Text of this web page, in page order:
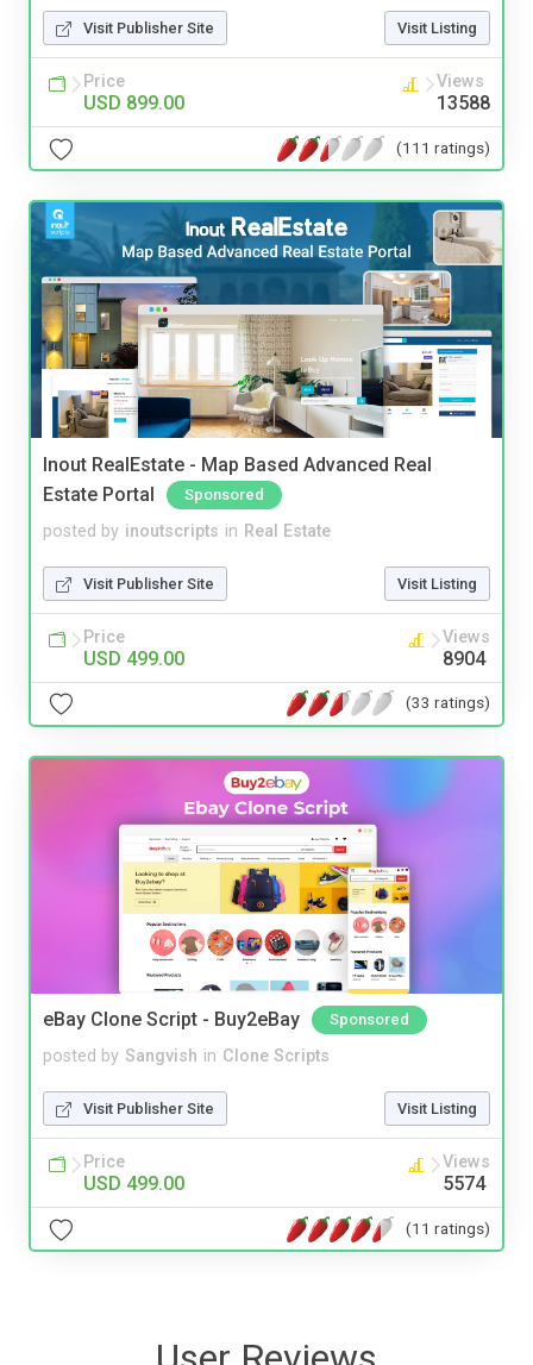
Visit Publisher Site Visit Listing
Price
USD 899.00
Views
13588
(111 ratings)
Inout RealEstate - Map Based Advanced Real
Estate Portal
Sponsored
posted by inoutscripts in Real Estate
Visit Publisher Site Visit Listing
Price
USD 499.00
Views
8904
(33 ratings)
eBay Clone Script - Buy2eBay Sponsored
posted by Sangvish in Clone Scripts
Visit Publisher Site Visit Listing
Price
USD 499.00
Views
5574
(11 ratings)